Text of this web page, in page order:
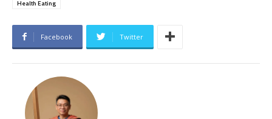
Health Eating
Facebook Twitter